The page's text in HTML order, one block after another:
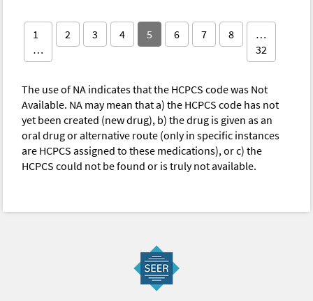
1
…
2 3 4 5 6 7 8
…
32
The use of NA indicates that the HCPCS code was Not
Available. NA may mean that a) the HCPCS code has not
yet been created (new drug), b) the drug is given as an
oral drug or alternative route (only in specific instances
are HCPCS assigned to these medications), or c) the
HCPCS could not be found or is truly not available.